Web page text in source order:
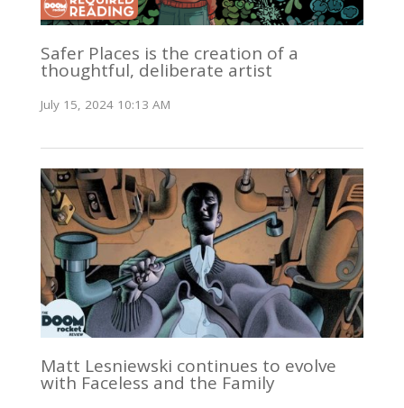
Safer Places is the creation of a
thoughtful, deliberate artist
July 15, 2024 10:13 AM
Matt Lesniewski continues to evolve
with Faceless and the Family